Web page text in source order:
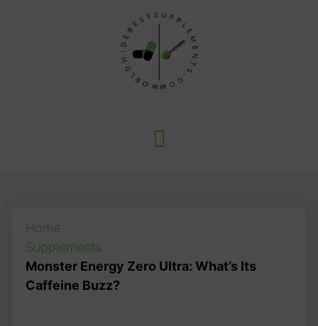
Home
Supplements
Monster Energy Zero Ultra: What’s Its
Caffeine Buzz?